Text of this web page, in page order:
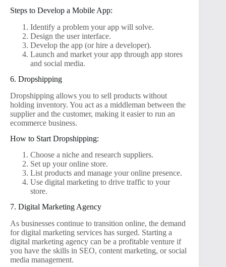
Steps to Develop a Mobile App:
Identify a problem your app will solve.
Design the user interface.
Develop the app (or hire a developer).
Launch and market your app through app stores
and social media.
6. Dropshipping
Dropshipping allows you to sell products without
holding inventory. You act as a middleman between the
supplier and the customer, making it easier to run an
ecommerce business.
How to Start Dropshipping:
Choose a niche and research suppliers.
Set up your online store.
List products and manage your online presence.
Use digital marketing to drive traffic to your
store.
7. Digital Marketing Agency
As businesses continue to transition online, the demand
for digital marketing services has surged. Starting a
digital marketing agency can be a profitable venture if
you have the skills in SEO, content marketing, or social
media management.